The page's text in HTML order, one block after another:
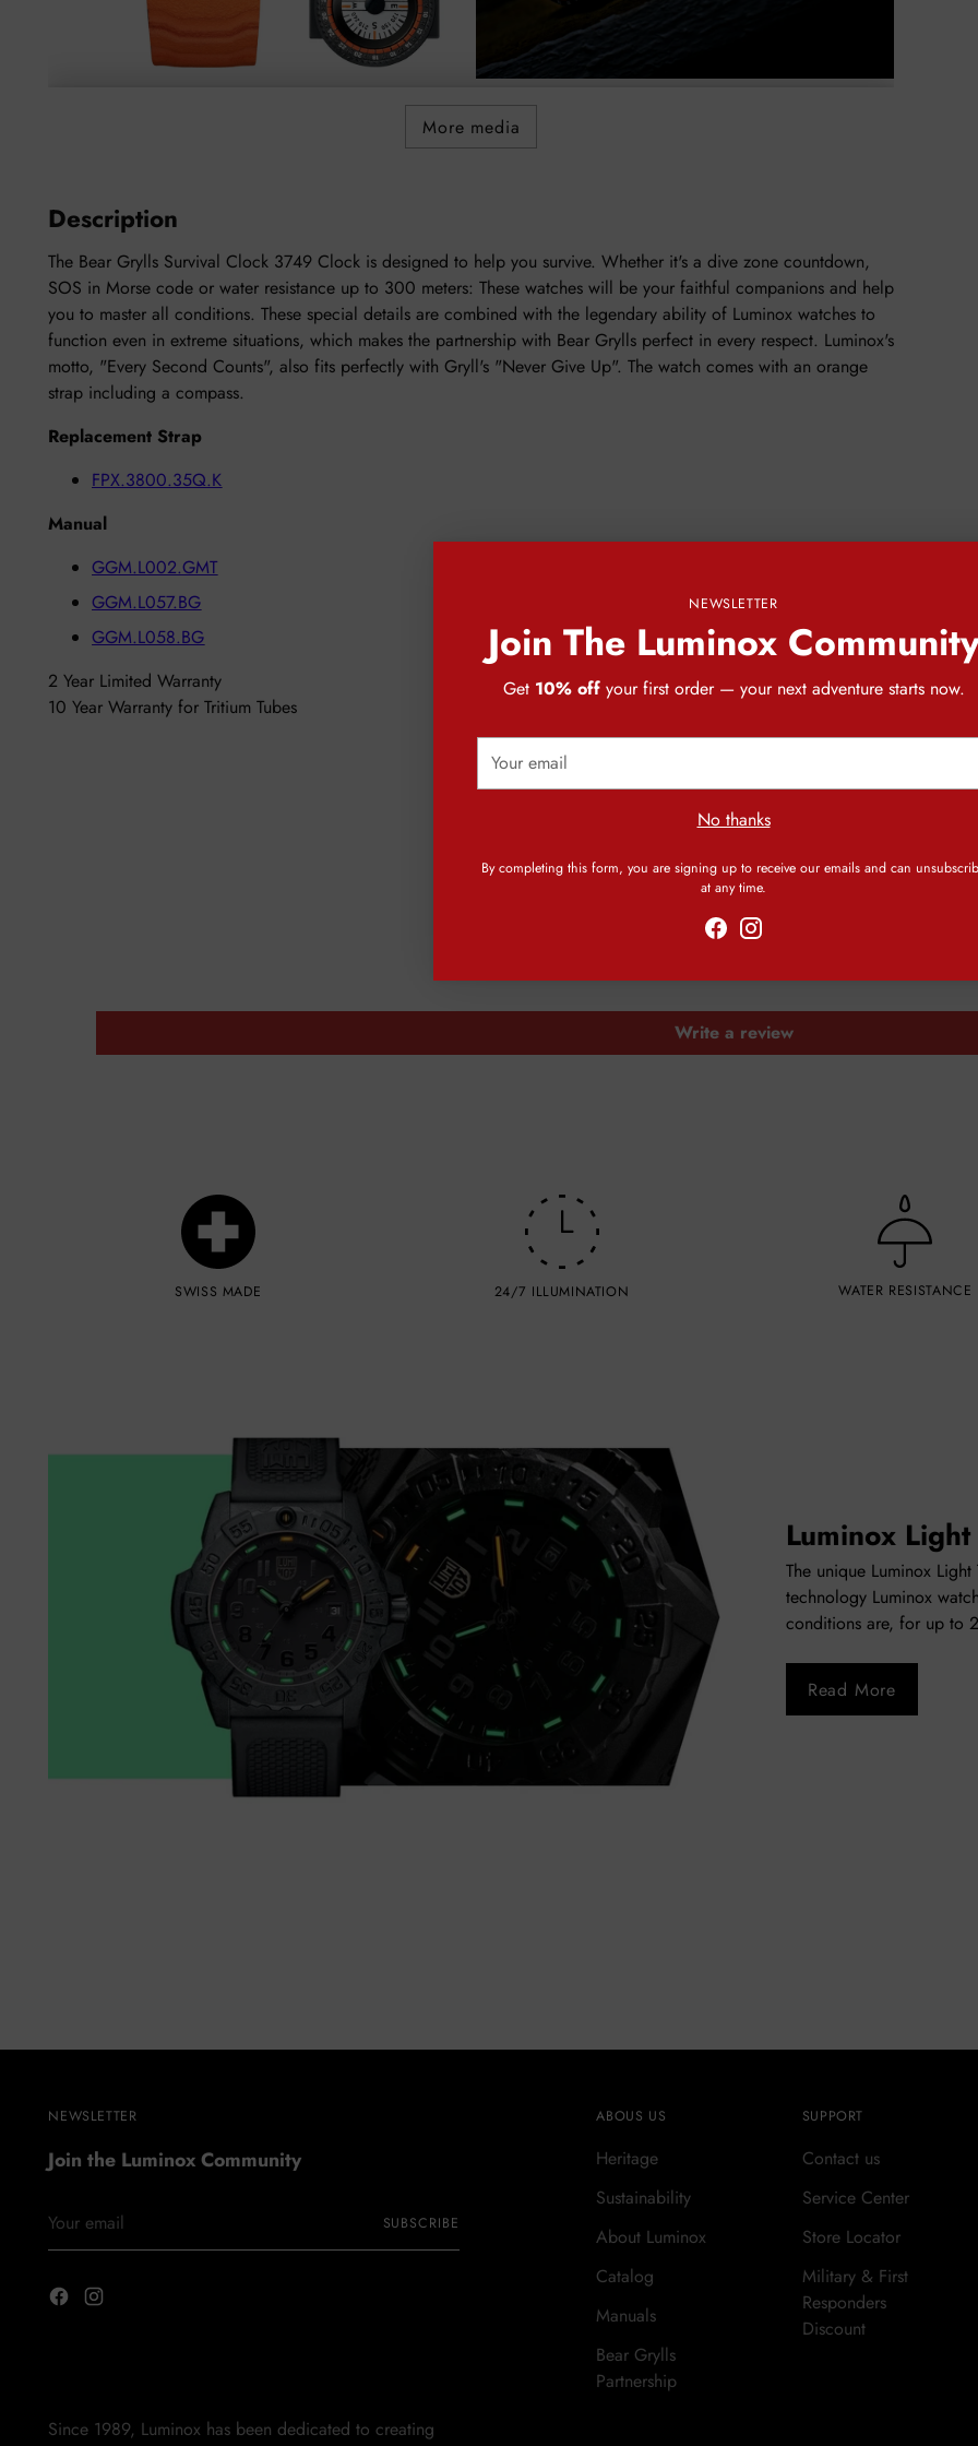
NEWSLETTER
Join The Luminox
Get 10% offyour first order — your next adventure starts now.
email
No thanks
By completing this form, you are signing up to receive our emails and can
at any time.
More media
Description
The Bear Grylls Survival Clock 3749 Clock is designed to help you survive. Whether it's a dive zone countdown,
SOS in Morse code or water resistance up to 300 meters: These watches will be your faithful companions and help
you to master all conditions. These special details are combined with the legendary ability of Luminox watches to
function even in extreme situations, which makes the partnership with Bear Grylls perfect in every respect. Luminox's
motto, "Every Second Counts", also fits perfectly with Gryll's "Never Give Up". The watch comes with an orange
strap including a compass.
Replacement Strap
FPX.3800.35Q.K
Manual
GGM.L002.GMT
GGM.L057.BG
GGM.L058.BG
2 Year Limited Warranty
10 Year Warranty for Tritium Tubes
CUSTOMER REVIEWS
Write a review
SWISS MADE 24/7 ILLUMINATION WATER RESISTANCE
Luminox
The unique Luminox
technology Luminox
conditions are, for up to
Read More
NEWSLETTER
Join the Luminox Community
email
SUBSCRIBE
ABOUS US
Heritage
Sustainability
About Luminox
Catalog
Manuals
Bear Grylls
Partnership
SUPPORT
Contact us
Service Center
Store Locator
Military & First
Responders
Discount
Since 1989, Luminox has been dedicated to creating